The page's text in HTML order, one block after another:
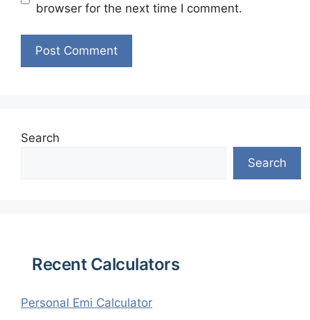
browser for the next time I comment.
Search
Search
Recent Calculators
Personal Emi Calculator